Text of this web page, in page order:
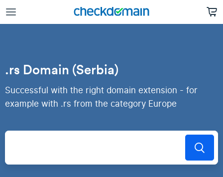
.rs Domain (Serbia)
Successful with the right domain extension - for
example with .rs from the category Europe